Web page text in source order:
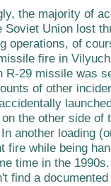
the majority of
Soviet Union lost
operations, of
fire in
R-29 missile was
of other
the other side of
another loading
fire while being
time in the
find a